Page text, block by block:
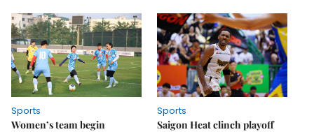
Sports
Women’s team begin
Sports
Saigon Heat clinch playoff